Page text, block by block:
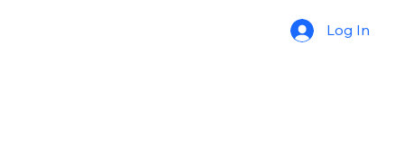
Log In